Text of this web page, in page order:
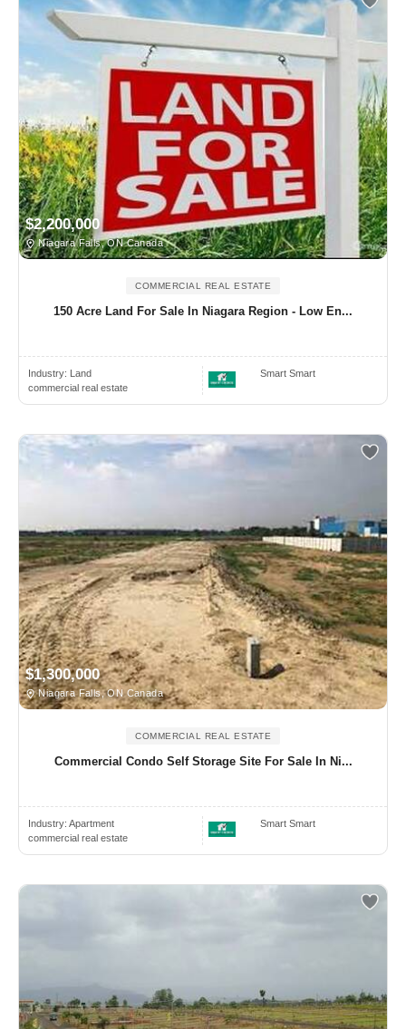
$2,200,000
Niagara Falls, ON Canada
COMMERCIAL REAL ESTATE
150 Acre Land For Sale In Niagara Region - Low En...
Industry:
Land
commercial real estate
Smart Smart
$1,300,000
Niagara Falls, ON Canada
COMMERCIAL REAL ESTATE
Commercial Condo Self Storage Site For Sale In Ni...
Industry: Apartment
commercial real estate
Smart Smart